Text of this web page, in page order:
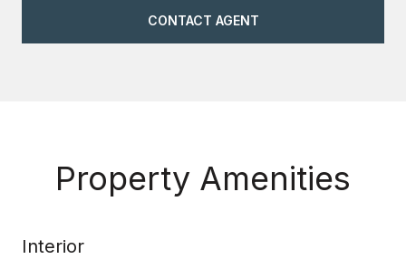
CONTACT AGENT
Property Amenities
Interior